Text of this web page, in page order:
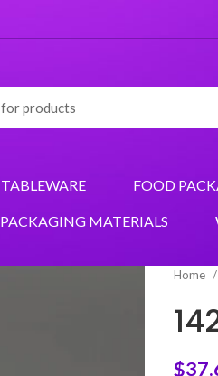
TABLEWARE FOOD
PACKAGING MATERIALS
Home
$